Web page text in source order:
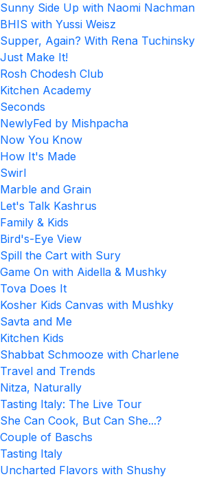
Sunny Side Up with Naomi Nachman
BHIS with Yussi Weisz
Supper, Again? With Rena Tuchinsky
Just Make It!
Rosh Chodesh Club
Kitchen Academy
Seconds
NewlyFed by Mishpacha
Now You Know
How It's Made
Swirl
Marble and Grain
Let's Talk Kashrus
Family & Kids
Bird's-Eye View
Spill the Cart with Sury
Game On with Aidella & Mushky
Tova Does It
Kosher Kids Canvas with Mushky
Savta and Me
Kitchen Kids
Shabbat Schmooze with Charlene
Travel and Trends
Nitza, Naturally
Tasting Italy: The Live Tour
She Can Cook, But Can She...?
Couple of Baschs
Tasting Italy
Uncharted Flavors with Shushy